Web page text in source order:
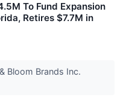
To Fund Expansion
Retires $7.7M in
Bloom Brands Inc.